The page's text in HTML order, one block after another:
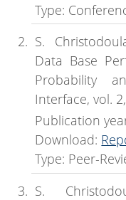
Type:
S.
Data Base
Probability
Interface, vol.
Publication
Download:
Type: Peer-
S.